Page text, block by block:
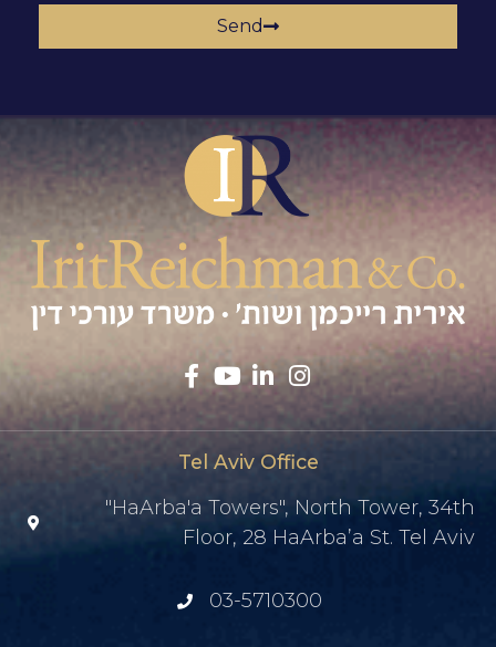
Send
Tel Aviv Office
"HaArba'a Towers", North Tower, 34th
Floor, 28 HaArba’a St. Tel Aviv
03-5710300